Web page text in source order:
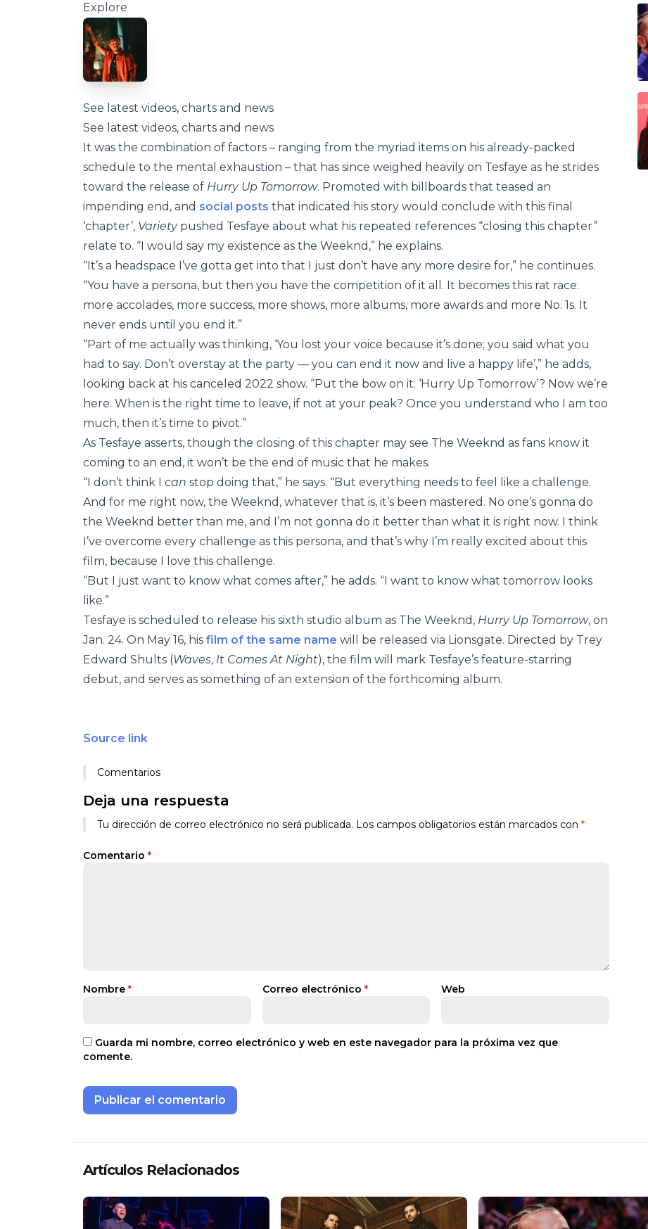
Explore
See latest videos, charts and news
See latest videos, charts and news
It was the combination of factors – ranging from the myriad items on his already-packed
schedule to the mental exhaustion – that has since weighed heavily on Tesfaye as he strides
toward the release of Hurry Up Tomorrow. Promoted with billboards that teased an
impending end, and social posts that indicated his story would conclude with this final
‘chapter’, Varietypushed Tesfaye about what his repeated references “closing this chapter”
relate to. “I would say my existence as the Weeknd,” he explains.
“It’s a headspace I’ve gotta get into that I just don’t have any more desire for,” he continues.
“You have a persona, but then you have the competition of it all. It becomes this rat race:
more accolades, more success, more shows, more albums, more awards and more No. 1s. It
never ends until you end it.”
“Part of me actually was thinking, ‘You lost your voice because it’s done; you said what you
had to say. Don’t overstay at the party — you can end it now and live a happy life’,” he adds,
looking back at his canceled 2022 show. “Put the bow on it: ‘Hurry Up Tomorrow’? Now we’re
here. When is the right time to leave, if not at your peak? Once you understand who I am too
much, then it’s time to pivot.”
As Tesfaye asserts, though the closing of this chapter may see The Weeknd as fans know it
coming to an end, it won’t be the end of music that he makes.
“I don’t think I can stop doing that,” he says. “But everything needs to feel like a challenge.
And for me right now, the Weeknd, whatever that is, it’s been mastered. No one’s gonna do
the Weeknd better than me, and I’m not gonna do it better than what it is right now. I think
I’ve overcome every challenge as this persona, and that’s why I’m really excited about this
film, because I love this challenge.
“But I just want to know what comes after,” he adds. “I want to know what tomorrow looks
like.”
Tesfaye is scheduled to release his sixth studio album as The Weeknd, Hurry Up Tomorrow, on
Jan. 24. On May 16, his film of the same name will be released via Lionsgate. Directed by Trey
Edward Shults (Waves, It Comes At Night), the film will mark Tesfaye’s feature-starring
debut, and serves as something of an extension of the forthcoming album.
Source link
Comentarios
Deja una respuesta
Tu dirección de correo electrónico no será publicada. Los campos obligatorios están marcados con *
Comentario *
Nombre * Correo electrónico * Web
Guarda mi nombre, correo electrónico y web en este navegador para la próxima vez que
comente.
Artículos Relacionados